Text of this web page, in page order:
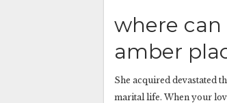
where
amber
She acquired devastated
marital life. When your